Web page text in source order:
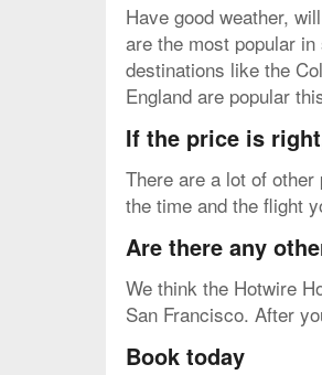
Have good weather,
are the most popular
destinations like the
England are popular
If the price is
There are a lot of
the time and the flight
Are there any
We think the Hotwire
San Francisco. After
Book today